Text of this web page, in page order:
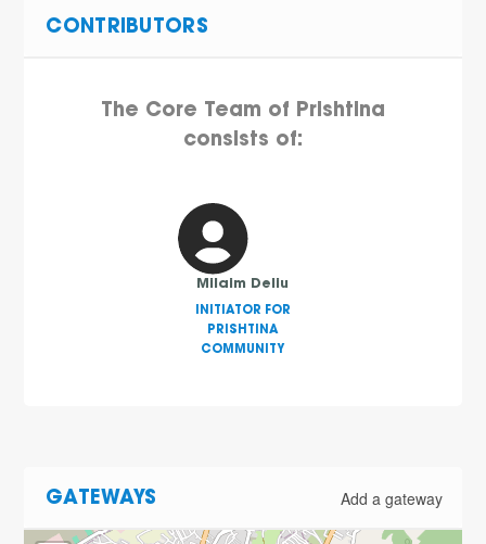
CONTRIBUTORS
The Core Team of Prishtina
consists of:
Milaim Deliu
INITIATOR FOR
PRISHTINA
COMMUNITY
GATEWAYS Add a gateway